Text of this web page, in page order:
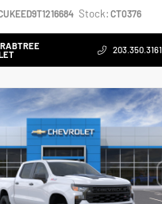
Stock: CT0376
203.350.3161